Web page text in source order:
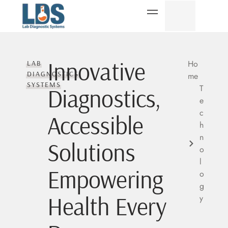
LAB
DIAGNOSTICS
SYSTEMSInnovative
Diagnostics,
Accessible
Solutions
Empowering
Health Every
Ho
me
T
e
c
h
n
o
l
o
g
y